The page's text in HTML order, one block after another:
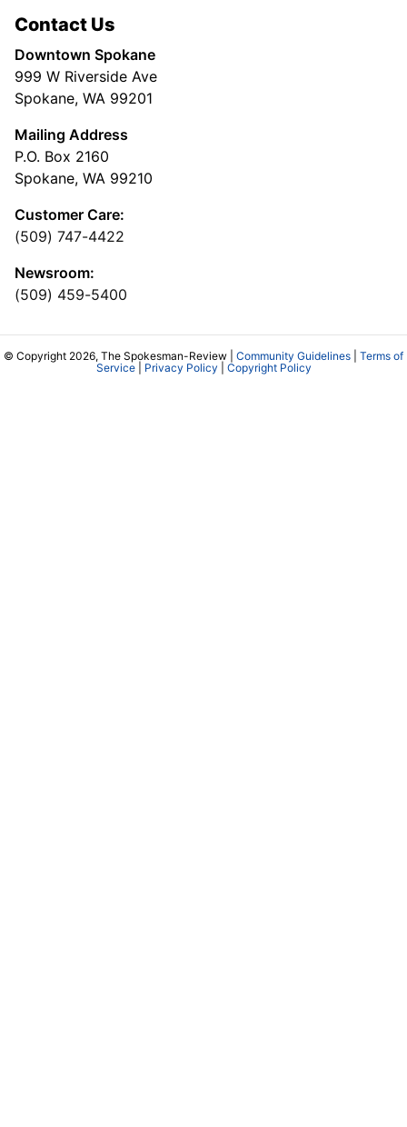
Contact Us
Downtown Spokane
999 W Riverside Ave
Spokane, WA 99201
Mailing Address
P.O. Box 2160
Spokane, WA 99210
Customer Care:
(509) 747-4422
Newsroom:
(509) 459-5400
© Copyright 2026, The Spokesman-Review | Community Guidelines
Terms of
Service| Privacy Policy Copyright Policy